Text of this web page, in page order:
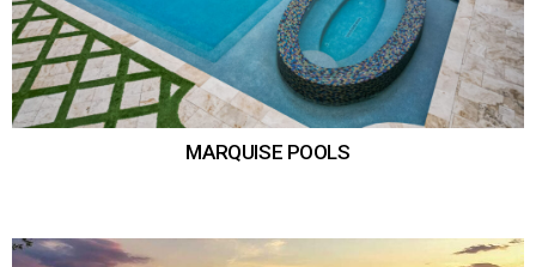
MARQUISE POOLS